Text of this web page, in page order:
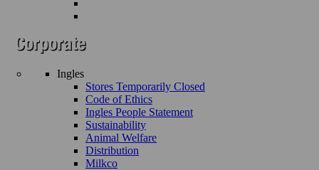
Ingles
Stores Temporarily Closed
Code of Ethics
Ingles People Statement
Sustainability
Animal Welfare
Distribution
Milkco